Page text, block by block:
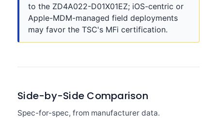
to the ZD4A022-D01X01EZ; iOS-centric or
Apple-MDM-managed field deployments
may favor the TSC's MFi certification.
Side-by-Side Comparison
Spec-for-spec, from manufacturer data.